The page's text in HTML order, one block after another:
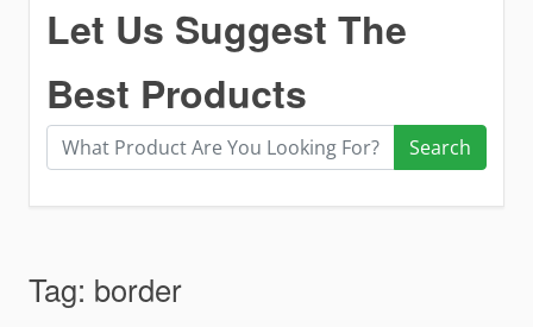
Let Us Suggest The
Best Products
Search
Tag: border